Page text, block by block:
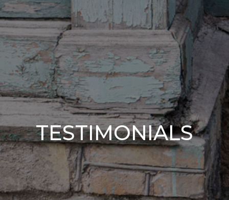
TESTIMONIALS